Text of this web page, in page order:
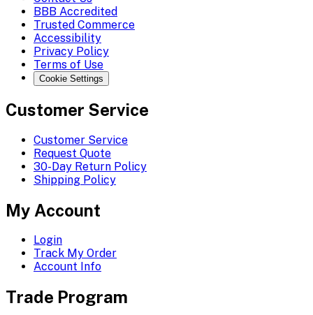
BBB Accredited
Trusted Commerce
Accessibility
Privacy Policy
Terms of Use
Cookie Settings
Customer Service
Customer Service
Request Quote
30-Day Return Policy
Shipping Policy
My Account
Login
Track My Order
Account Info
Trade Program